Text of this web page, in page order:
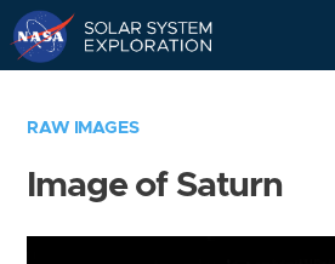
RAW IMAGES
Image of Saturn